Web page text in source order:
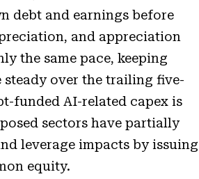
debt and earnings before
and appreciation
the same pace, keeping
over the trailing five-
funded AI-related capex is
sectors have partially
leverage impacts by issuing
equity.